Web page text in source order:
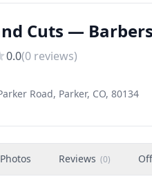
Cuts —
0.0(0 reviews)
Road, Parker, CO, 80134
Photos Reviews (0)